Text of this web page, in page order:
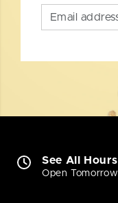
See All Hours
Open Tomorrow